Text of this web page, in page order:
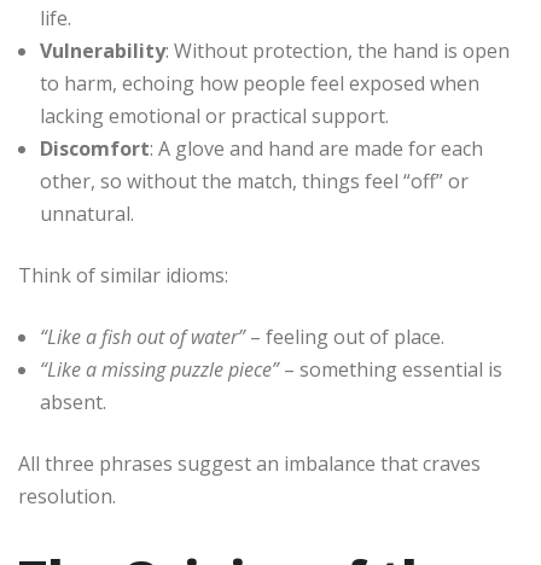
life.
Vulnerability: Without protection, the hand is open
to harm, echoing how people feel exposed when
lacking emotional or practical support.
Discomfort: A glove and hand are made for each
other, so without the match, things feel “off” or
unnatural.
Think of similar idioms:
“Like a fish out of water”– feeling out of place.
“Like a missing puzzle piece”– something essential is
absent.
All three phrases suggest an imbalance that craves
resolution.